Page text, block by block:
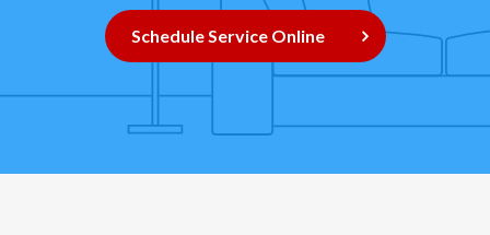
Air Quality
Signature Members
Schedule Service Online